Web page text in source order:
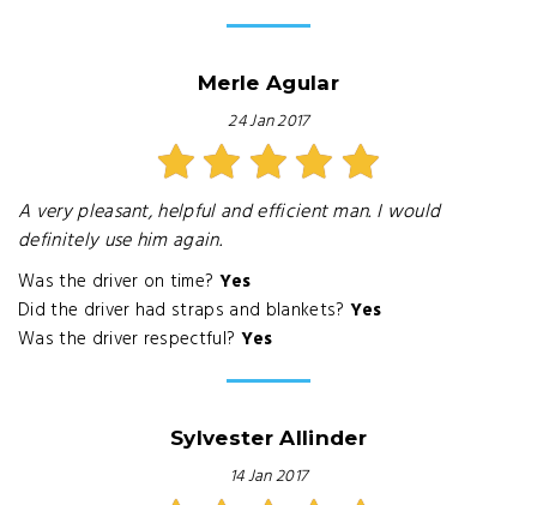
Merle Agular
24 Jan 2017
A very pleasant, helpful and efficient man. I would
definitely use him again.
Was the driver on time? Yes
Did the driver had straps and blankets? Yes
Was the driver respectful? Yes
Sylvester Allinder
14 Jan 2017